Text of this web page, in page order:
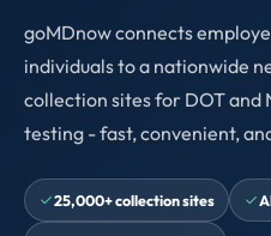
goMDnow connects
individuals to a nationwide
collection sites for DOT and
testing - fast, convenient,
25,000+ collection sites